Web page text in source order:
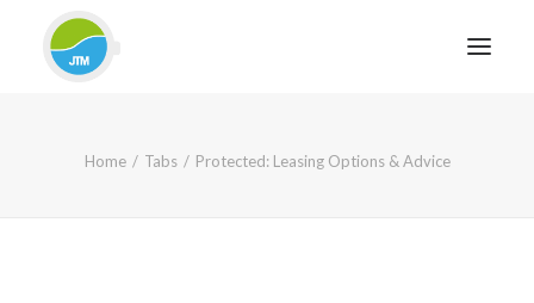
HOMEHome Tabs Protected: Leasing Options & Advice